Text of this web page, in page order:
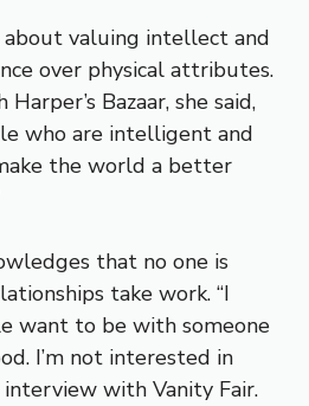
about valuing intellect and
over physical attributes.
Bazaar, she said,
who are intelligent and
the world a better
that no one is
take work. “I
want to be with someone
I’m not interested in
interview with Vanity Fair.